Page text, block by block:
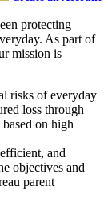
protecting
As part of
mission is
risks of everyday
loss through
on high
and
objectives and
parent